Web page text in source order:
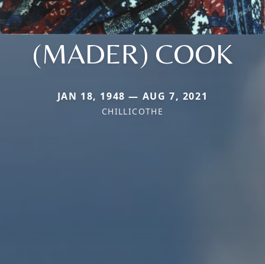
(MADER) COOK
JAN 18, 1948 — AUG 7, 2021
CHILLICOTHE